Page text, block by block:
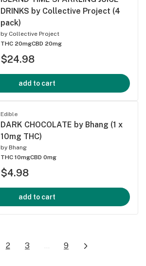
DRINKS by Collective Project (4
pack)
by Collective Project
THC 20mgCBD 20mg
$24.98
add to cart
Edible
DARK CHOCOLATE by Bhang (1 x
10mg THC)
by Bhang
THC 10mgCBD 0mg
$4.98
add to cart
2 3 ... 9